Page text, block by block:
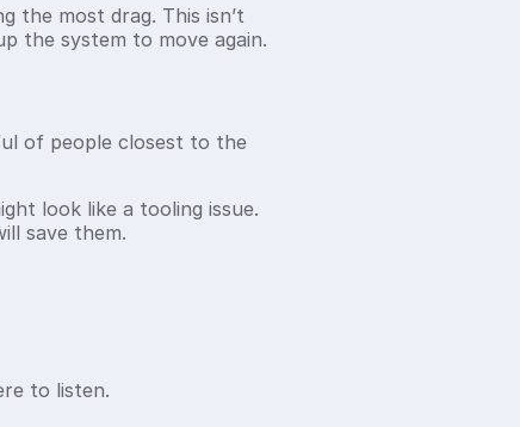
the most drag. This isn’t
the system to move again.
of people closest to the
look like a tooling issue.
save them.
to listen.